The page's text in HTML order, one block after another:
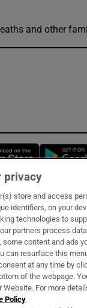
and other
Opens in
& Services
privacy
store and access
identifiers, on your
technologies to
partners process
content and ads
can resurface this
at any time by
of the webpage.
Website. For more
Policy